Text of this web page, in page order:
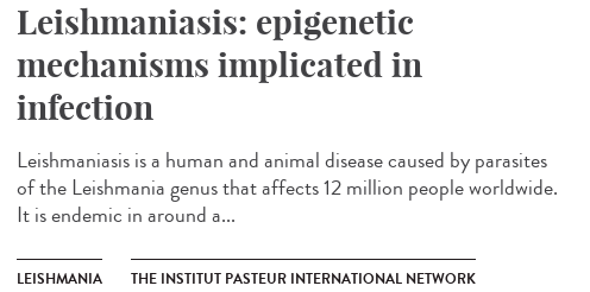
Leishmaniasis: epigenetic
mechanisms implicated in
infection
Leishmaniasis is a human and animal disease caused by parasites
of the Leishmania genus that affects 12 million people worldwide.
It is endemic in around a...
LEISHMANIA THE INSTITUT PASTEUR INTERNATIONAL NETWORK